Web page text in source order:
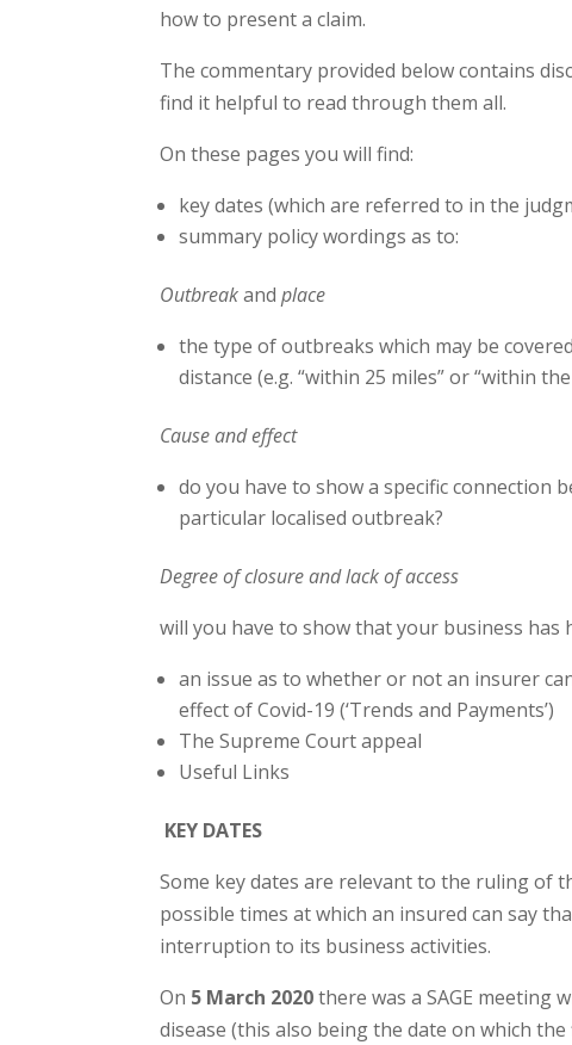
how to present a claim.
The commentary provided below contains
find it helpful to read through them all.
On these pages you will find:
key dates (which are referred to in the
summary policy wordings as to:
Outbreakandplace
the type of outbreaks which may be
distance (e.g. “within 25 miles” or “within
Cause and effect
do you have to show a specific connection
particular localised outbreak?
Degree of closure and lack of access
will you have to show that your business has
an issue as to whether or not an insurer
effect of Covid-19 (‘Trends and Payments’)
The Supreme Court appeal
Useful Links
KEY DATES
Some key dates are relevant to the ruling of
possible times at which an insured can say
interruption to its business activities.
On 5 March 2020there was a SAGE meeting
disease (this also being the date on which